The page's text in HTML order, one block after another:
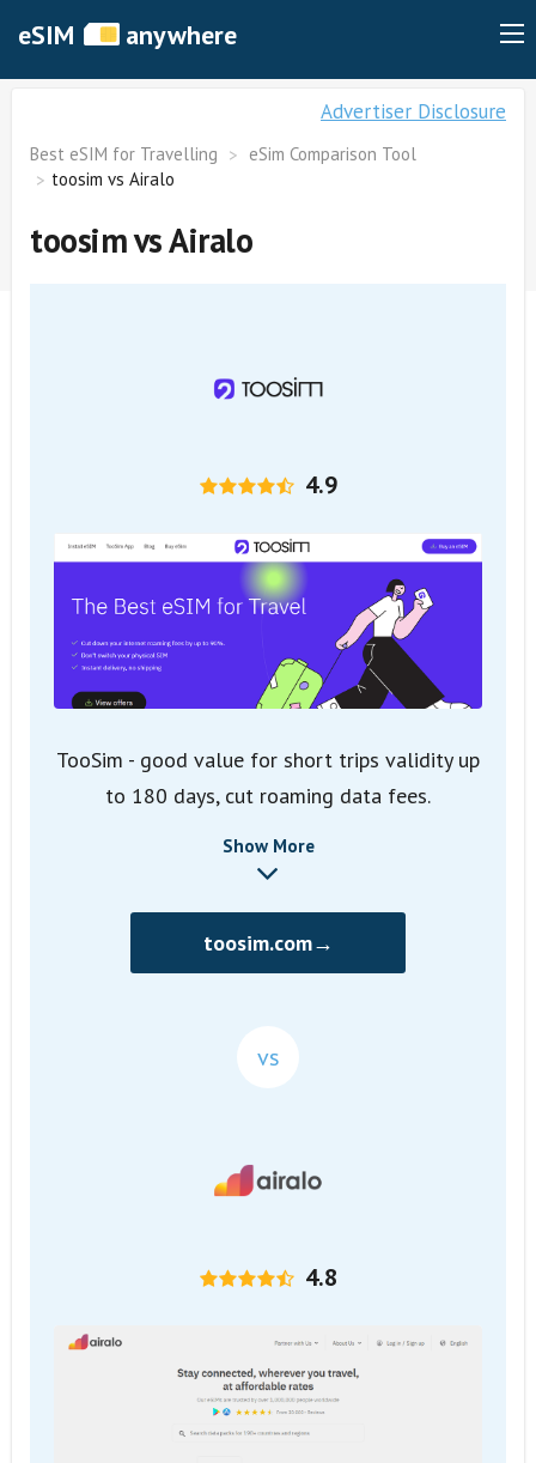
eSIM anywhere
Advertiser Disclosure
Best eSIM for Travelling
eSim Comparison Tool
toosim vs Airalo
toosim vs Airalo
4.9
TooSim - good value for short trips validity up
to 180 days, cut roaming data fees.
Show More
toosim.com→
vs
4.8